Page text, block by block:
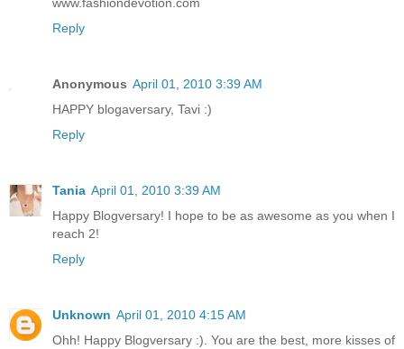
Reply
Anonymous April 01, 2010 3:39 AM
HAPPY blogaversary, Tavi :)
Reply
Tania April 01, 2010 3:39 AM
Happy Blogversary! I hope to be as awesome as you when I
reach 2!
Reply
Unknown April 01, 2010 4:15 AM
Ohh! Happy Blogversary :). You are the best, more kisses of